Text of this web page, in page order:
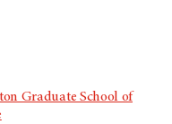
Graduate School of